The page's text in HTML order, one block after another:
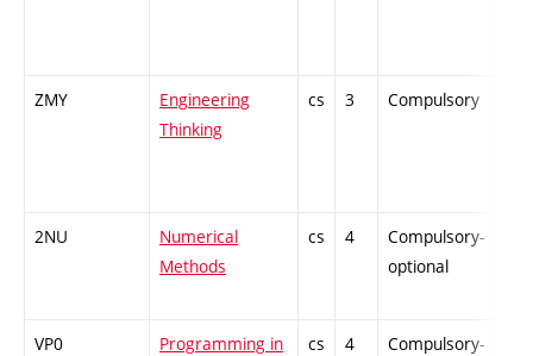
ZMY
Engineering
Thinking
cs 3 Compulsory
2NU
Numerical
Methods
cs 4
Compulsory-
optional
VP0
Programming in
cs 4
Compulsory-